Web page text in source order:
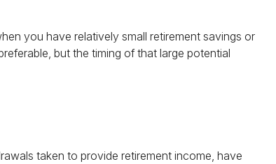
you have relatively small retirement savings or
but the timing of that large potential
taken to provide retirement income, have